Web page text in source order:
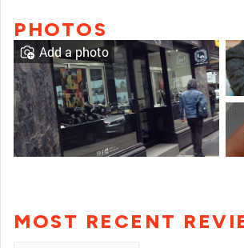
PHOTOS
Add a photo
MOST RECENT